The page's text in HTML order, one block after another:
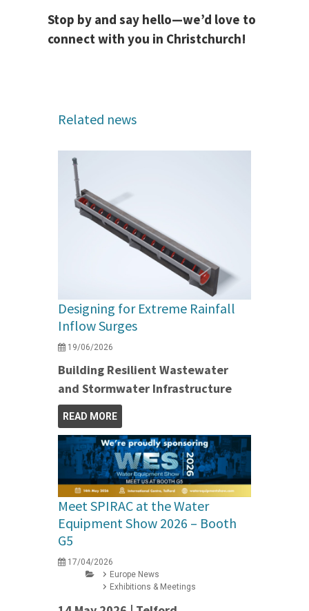
Stop by and say hello—we’d love to
connect with you in Christchurch!
Related news
Designing for Extreme Rainfall
Inflow Surges
19/06/2026
Building Resilient Wastewater
and Stormwater Infrastructure
READ MORE
Meet SPIRAC at the Water
Equipment Show 2026 – Booth
G5
17/04/2026
Europe News
Exhibitions & Meetings